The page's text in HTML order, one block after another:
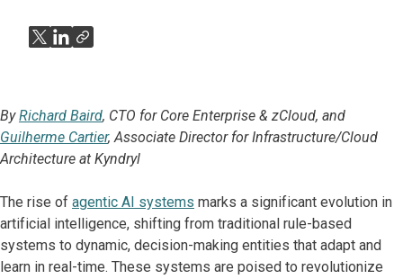
ByRichard Baird, CTO for Core Enterprise & zCloud, and
Guilherme Cartier, Associate Director for Infrastructure/Cloud
Architecture at Kyndryl
The rise of agentic AI systems marks a significant evolution in
artificial intelligence, shifting from traditional rule-based
systems to dynamic, decision-making entities that adapt and
learn in real-time.​ These systems are poised to revolutionize